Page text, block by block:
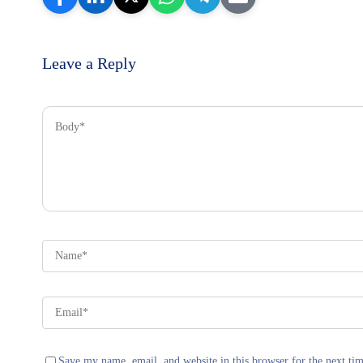
Leave a Reply